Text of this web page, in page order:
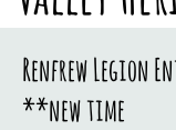
Renfrew Legion
**new time